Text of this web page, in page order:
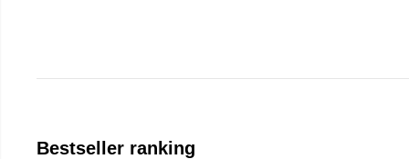
Bestseller ranking